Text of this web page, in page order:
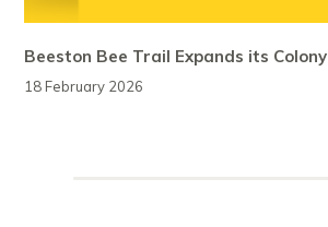
Beeston Bee Trail Expands its Colony
18 February 2026